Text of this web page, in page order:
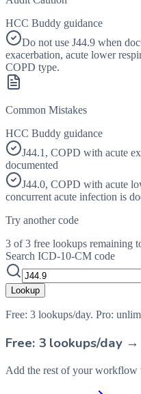
HCC Buddy guidance
Do not use J44.9 when
exacerbation, acute lower
COPD type.
Common Mistakes
HCC Buddy guidance
J44.1, COPD with acute
documented
J44.0, COPD with acute
concurrent acute infection is
Try another code
3 of 3 free lookups remaining
Search ICD-10-CM code
Lookup
Free: 3 lookups/day. Pro:
Free: 3 lookups/day
Add the rest of your workflow